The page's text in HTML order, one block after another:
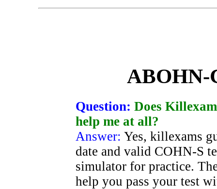
ABOHN-
Question: Does
help me at all?
Answer: Yes, killexams
date and valid COHN-S
simulator for practice.
help you pass your test